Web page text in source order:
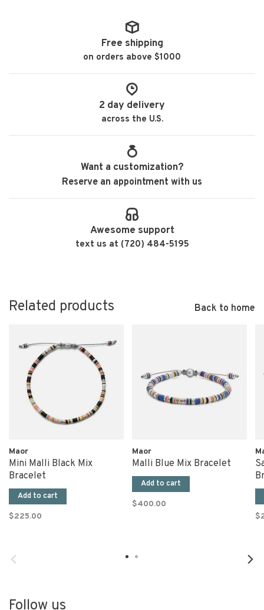
Free shipping
on orders above $1000
2 day delivery
across the U.S.
Want a customization?
Reserve an appointment with us
Awesome support
text us at (720) 484-5195
Related products Back to home
Maor
Mini Malli Black Mix
Bracelet
Add to cart
$225.00
Maor
Malli Blue Mix Bracelet
Add to cart
$400.00
Follow us